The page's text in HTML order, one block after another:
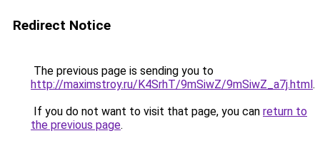
Redirect Notice
The previous page is sending you to
http://maximstroy.ru/K4SrhT/9mSiwZ/9mSiwZ_a7j.html.
If you do not want to visit that page, you can return to
the previous page.